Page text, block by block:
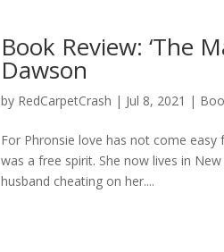
Book Review: ‘The
Dawson
by RedCarpetCrash | Jul 8, 2021 |
For Phronsie love has not come
was a free spirit. She now lives in
husband cheating on her....